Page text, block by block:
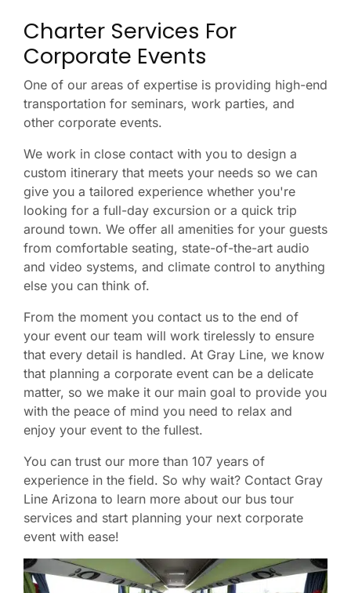
Charter Services For
Corporate Events
One of our areas of expertise is providing high-end
transportation for seminars, work parties, and
other corporate events.
We work in close contact with you to design a
custom itinerary that meets your needs so we can
give you a tailored experience whether you're
looking for a full-day excursion or a quick trip
around town. We offer all amenities for your guests
from comfortable seating, state-of-the-art audio
and video systems, and climate control to anything
else you can think of.
From the moment you contact us to the end of
your event our team will work tirelessly to ensure
that every detail is handled. At Gray Line, we know
that planning a corporate event can be a delicate
matter, so we make it our main goal to provide you
with the peace of mind you need to relax and
enjoy your event to the fullest.
You can trust our more than 107 years of
experience in the field. So why wait? Contact Gray
Line Arizona to learn more about our bus tour
services and start planning your next corporate
event with ease!